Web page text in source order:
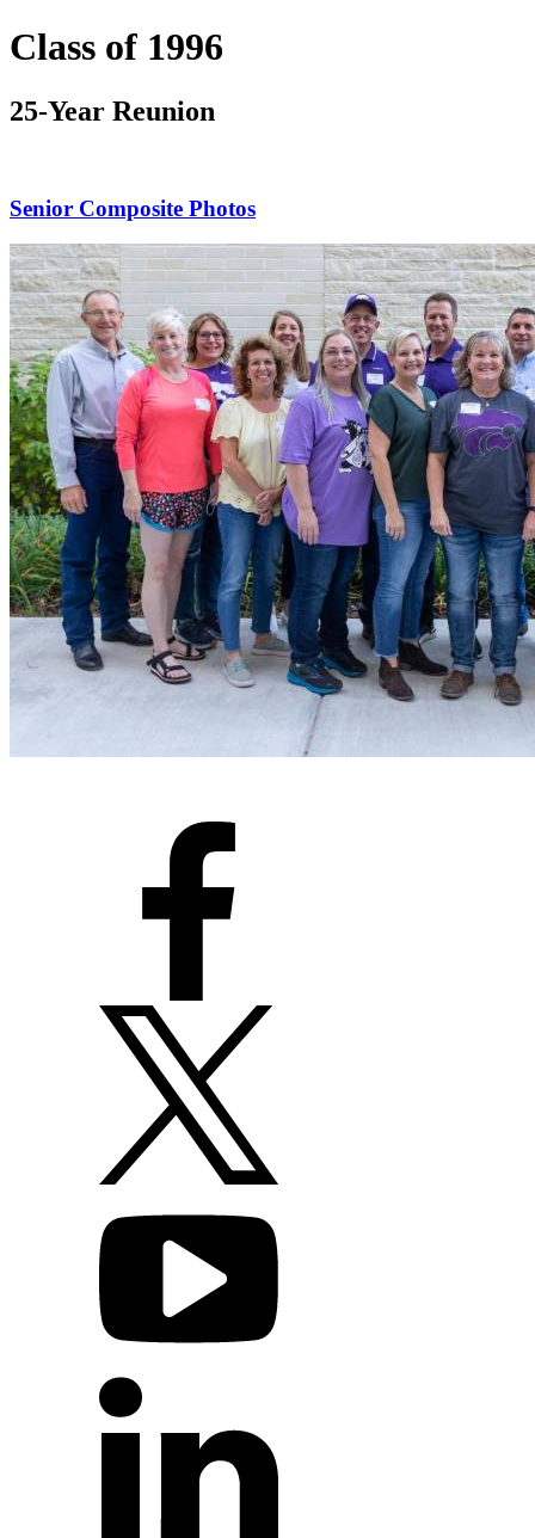
Class of 1996
25-Year Reunion
Senior Composite Photos